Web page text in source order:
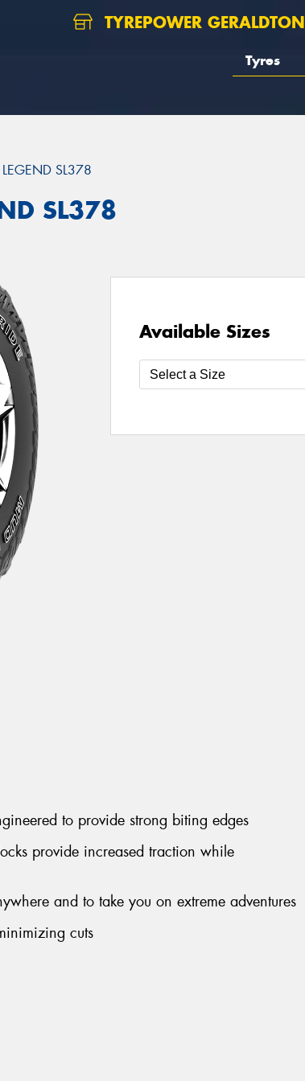
TYREPOWER GERALDTON
Tyres
SL378
SL378
Available Sizes
to provide strong biting edges
provide increased traction while
and to take you on extreme adventures
cuts